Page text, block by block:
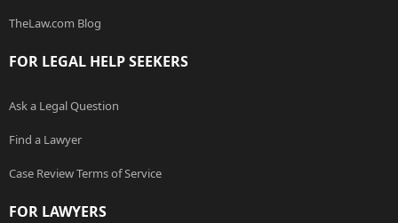
TheLaw.com Blog
FOR LEGAL HELP SEEKERS
Ask a Legal Question
Find a Lawyer
Case Review Terms of Service
FOR LAWYERS